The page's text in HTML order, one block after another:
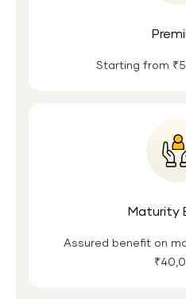
Starting from
Maturity
Assured benefit on